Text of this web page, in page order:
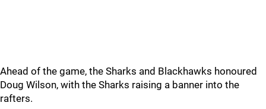
Ahead of the game, the Sharks and Blackhawks honoured
Doug Wilson, with the Sharks raising a banner into the
rafters.